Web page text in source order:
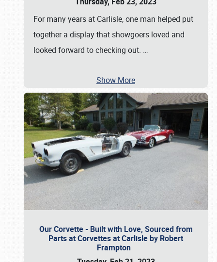
For many years at Carlisle, one man helped put
together a display that showgoers loved and
looked forward to checking out. …
Show More
Our Corvette - Built with Love, Sourced from
Parts at Corvettes at Carlisle by Robert
Frampton